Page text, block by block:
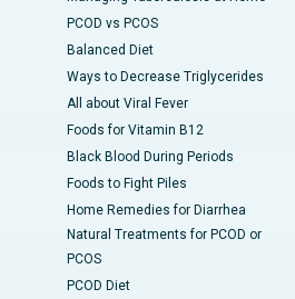
PCOD vs PCOS
Balanced Diet
Ways to Decrease Triglycerides
All about Viral Fever
Foods for Vitamin B12
Black Blood During Periods
Foods to Fight Piles
Home Remedies for Diarrhea
Natural Treatments for PCOD or
PCOS
PCOD Diet